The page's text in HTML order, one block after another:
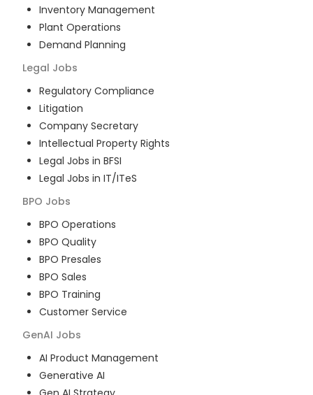
Inventory Management
Plant Operations
Demand Planning
Legal Jobs
Regulatory Compliance
Litigation
Company Secretary
Intellectual Property Rights
Legal Jobs in BFSI
Legal Jobs in IT/ITeS
BPO Jobs
BPO Operations
BPO Quality
BPO Presales
BPO Sales
BPO Training
Customer Service
GenAI Jobs
AI Product Management
Generative AI